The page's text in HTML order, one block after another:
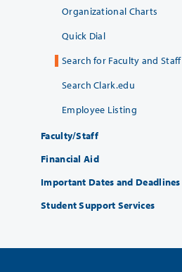
Organizational Charts
Quick Dial
Search for Faculty and Staff
Search Clark.edu
Employee Listing
Faculty/Staff
Financial Aid
Important Dates and Deadlines
Student Support Services